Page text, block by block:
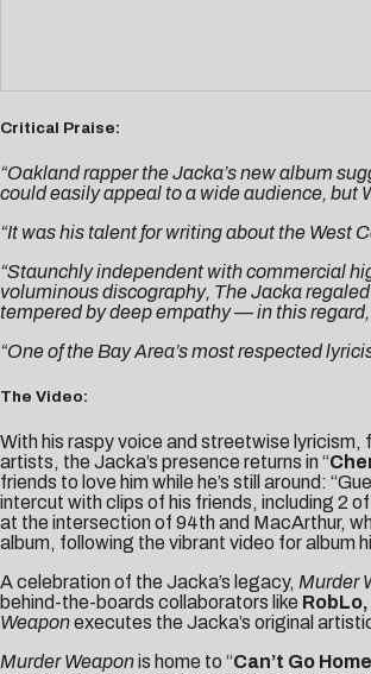
Critical Praise:
“Oakland rapper the Jacka’s new album
could easily appeal to a wide audience, but
“It was his talent for writing about the West
“Staunchly independent with commercial
voluminous discography, The Jacka
tempered by deep empathy — in this
“One of the Bay Area’s most respected
The Video:
With his raspy voice and streetwise
artists, the Jacka’s presence returns in “
friends to love him while he’s still around:
intercut with clips of his friends, including 2
at the intersection of 94th and MacArthur,
album, following the vibrant video for album
A celebration of the Jacka’s legacy, Murder
behind-the-boards collaborators like
Weaponexecutes the Jacka’s original
Murder Weaponis home to “Can’t Go Home